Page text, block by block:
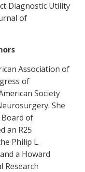
Diagnostic Utility
of
Association of
of
Society
She
of
an R25
Philip L.
a Howard
Research